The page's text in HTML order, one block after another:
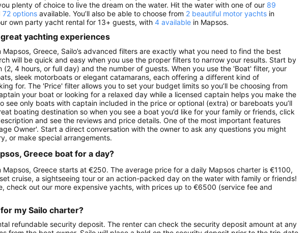
plenty of choice to live the dream on the water. Hit the water with one of our 89
72 options available. You’ll also be able to choose from 2 beautiful motor yachts in
own party yacht rental for 13+ guests, with 4 available in Mapsos.
yachting experiences
Greece, Sailo’s advanced filters are exactly what you need to find the best
will be quick and easy when you use the proper filters to narrow your results. Start by
4 hours, or full day) and the number of guests. When you use the 'Boat' filter, your
sleek motorboats or elegant catamarans, each offering a different kind of
for. The 'Price' filter allows you to set your budget limits so you’ll be choosing from
your boat or looking for a relaxed day while a licensed captain helps you make the
see only boats with captain included in the price or optional (extra) or bareboats you’ll
boating destination so when you see a boat you’d like for your family or friends, click
and see the reviews and price details. One of the most important features
Owner'. Start a direct conversation with the owner to ask any questions you might
or make special arrangements.
Greece boat for a day?
Greece starts at €250. The average price for a daily Mapsos charter is €1100,
cruise, a sightseeing tour or an action-packed day on the water with family or friends!
check out our more expensive yachts, with prices up to €6500 (service fee and
my Sailo charter?
refundable security deposit. The renter can check the security deposit amount at any